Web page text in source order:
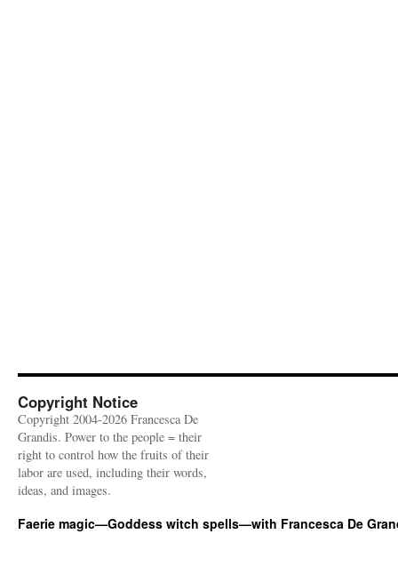
Copyright Notice
Copyright 2004-2026 Francesca De
Grandis. Power to the people = their
right to control how the fruits of their
labor are used, including their words,
ideas, and images.
Faerie magic—Goddess witch spells—with Francesca De